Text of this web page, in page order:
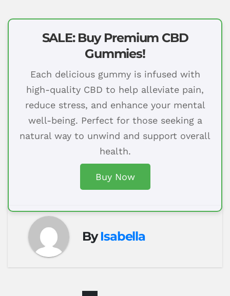
SALE: Buy Premium CBD
Gummies!
Each delicious gummy is infused with
high-quality CBD to help alleviate pain,
reduce stress, and enhance your mental
well-being. Perfect for those seeking a
natural way to unwind and support overall
health.
Buy Now
ByIsabella